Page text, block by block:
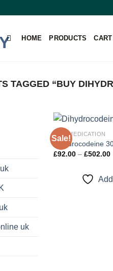
HOME PRODUCTS CART
TAGGED “BUY
uk
Sale!
PAIN MEDICATION
Dihydrocodeine
£92.00 – £502.00